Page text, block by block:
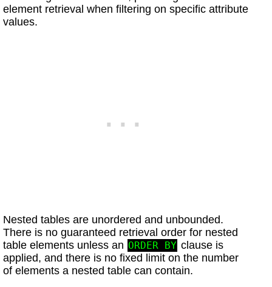
element retrieval when filtering on specific attribute
values.
Nested tables are unordered and unbounded.
There is no guaranteed retrieval order for nested
table elements unless an ORDER BY clause is
applied, and there is no fixed limit on the number
of elements a nested table can contain.